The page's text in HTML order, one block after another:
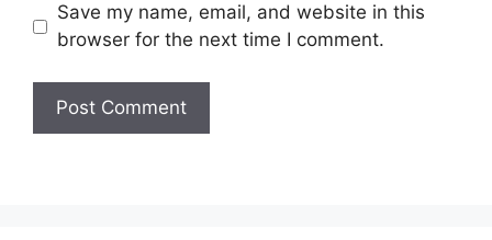
Save my name, email, and website in this
browser for the next time I comment.